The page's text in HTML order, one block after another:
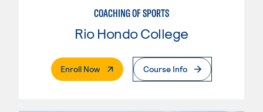
COACHING OF SPORTS
Rio Hondo College
Enroll Now. External PageCourse Info